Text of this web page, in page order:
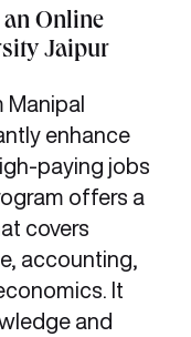
Online
Jaipur
Manipal
enhance
paying jobs
offers a
covers
accounting,
It
and